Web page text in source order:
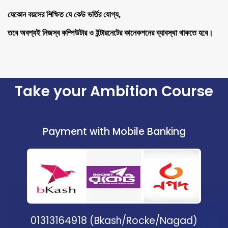
যেকোন বয়সের শিক্ষিত যে কেউ ভর্তির যোগ্য,
তবে অবশ্যই নিজস্ব কম্পিউটার ও ইন্টারনেটের কানেকশনের ব্যাবস্থা থাকতে হবে।
Take your Ambition Course
Payment with Mobile Banking
01313164918 (Bkash/Rocke/Nagad)